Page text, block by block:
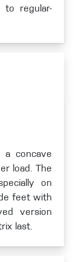
to regular-
a concave
load. The
on
feet with
version
last.